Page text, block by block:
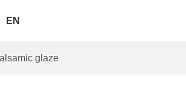
EN
glaze